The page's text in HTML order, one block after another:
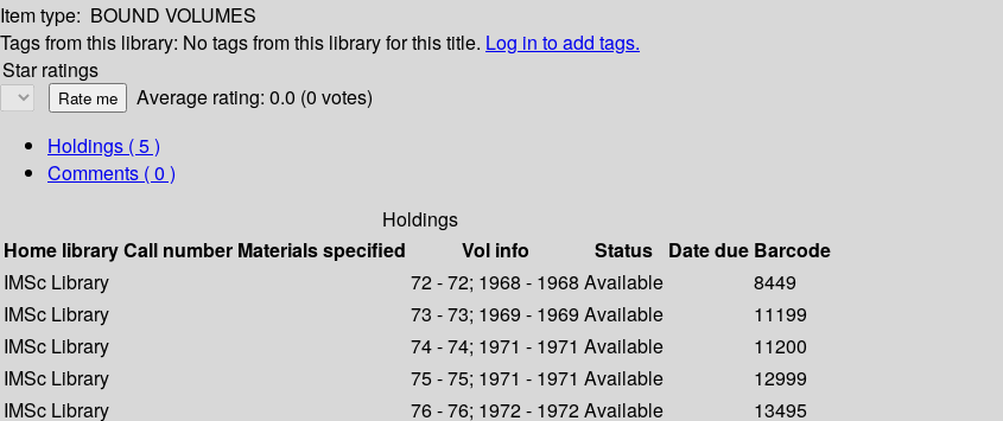
Item type: BOUND VOLUMES
Tags from this library: No tags from this library for this title. Log in to add tags.
Star ratings
Average rating: 0.0 (0 votes)
Holdings ( 5 )
Comments ( 0 )
Holdings
Home libraryCall number Materials specified Vol info Status Date due Barcode
IMSc Library
72 - 72; 1968 - 1968 Available
8449
IMSc Library
73 - 73; 1969 - 1969 Available
11199
IMSc Library
74 - 74; 1971 - 1971 Available
11200
IMSc Library
75 - 75; 1971 - 1971 Available
12999
IMSc Library
76 - 76; 1972 - 1972Available 13495